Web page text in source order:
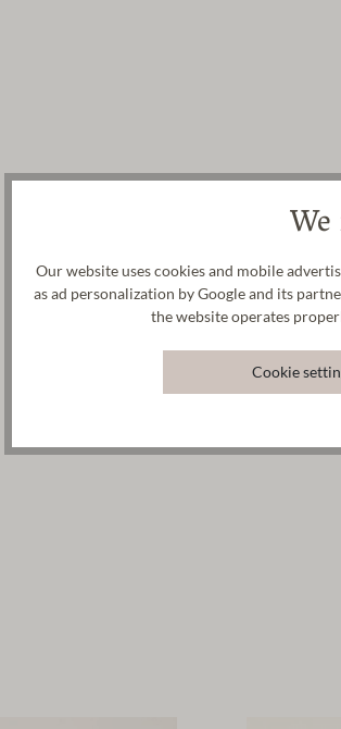
Our website uses cookies and mobile
as ad personalization by Google and its
the website operates
Cookie